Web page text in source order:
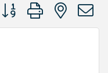
Button group with